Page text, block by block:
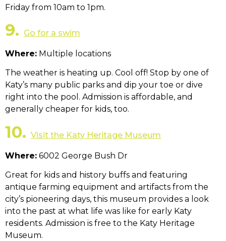
Friday from 10am to 1pm.
9. Go for a swim
Where: Multiple locations
The weather is heating up. Cool off! Stop by one of
Katy’s many public parks and dip your toe or dive
right into the pool. Admission is affordable, and
generally cheaper for kids, too.
10. Visit the Katy Heritage Museum
Where: 6002 George Bush Dr
Great for kids and history buffs and featuring
antique farming equipment and artifacts from the
city’s pioneering days, this museum provides a look
into the past at what life was like for early Katy
residents. Admission is free to the Katy Heritage
Museum.